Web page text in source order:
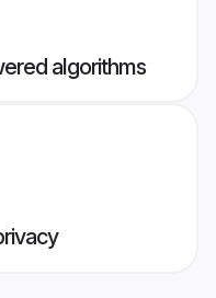
algorithms